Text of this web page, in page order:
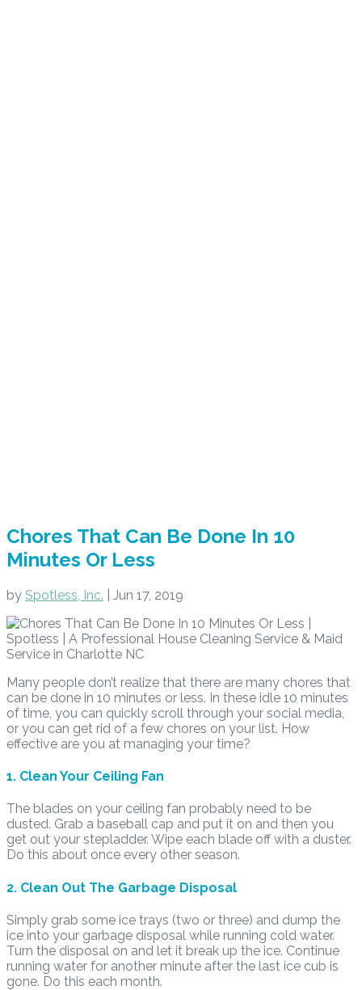
Chores That Can Be Done In 10
Minutes Or Less
by Spotless, Inc. Jun 17, 2019
Many people don’t realize that there are many chores that
can be done in 10 minutes or less. In these idle 10 minutes
of time, you can quickly scroll through your social media,
or you can get rid of a few chores on your list. How
effective are you at managing your time?
1. Clean Your Ceiling Fan
The blades on your ceiling fan probably need to be
dusted. Grab a baseball cap and put it on and then you
get out your stepladder. Wipe each blade off with a duster.
Do this about once every other season.
2. Clean Out The Garbage Disposal
Simply grab some ice trays (two or three) and dump the
ice into your garbage disposal while running cold water.
Turn the disposal on and let it break up the ice. Continue
running water for another minute after the last ice cub is
gone. Do this each month.